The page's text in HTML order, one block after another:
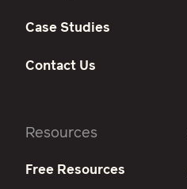
Case Studies
Contact Us
Resources
Free Resources